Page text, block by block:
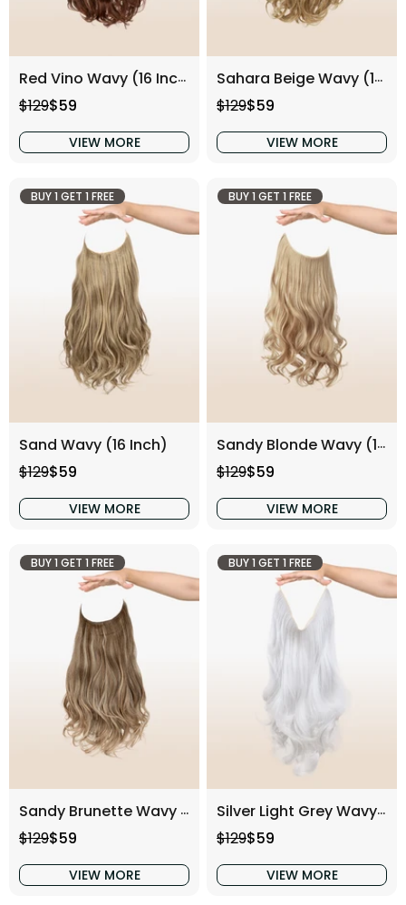
Red Vino Wavy (16 Inch)
Regular price
$129Sale price
$59
VIEW MORE
Sahara Beige Wavy (16 Inch)
Regular price
$129Sale price
$59
VIEW MORE
BUY 1 GET 1 FREE
Sand Wavy (16 Inch)
Regular price
$129Sale price
$59
VIEW MORE
BUY 1 GET 1 FREE
Sandy Blonde Wavy (16 Inch)
Regular price
$129Sale price
$59
VIEW MORE
BUY 1 GET 1 FREE
Sandy Brunette Wavy (16 Inch)
Regular price
$129Sale price
$59
VIEW MORE
BUY 1 GET 1 FREE
Silver Light Grey Wavy (16 Inch)
Regular price
$129Sale price
$59
VIEW MORE